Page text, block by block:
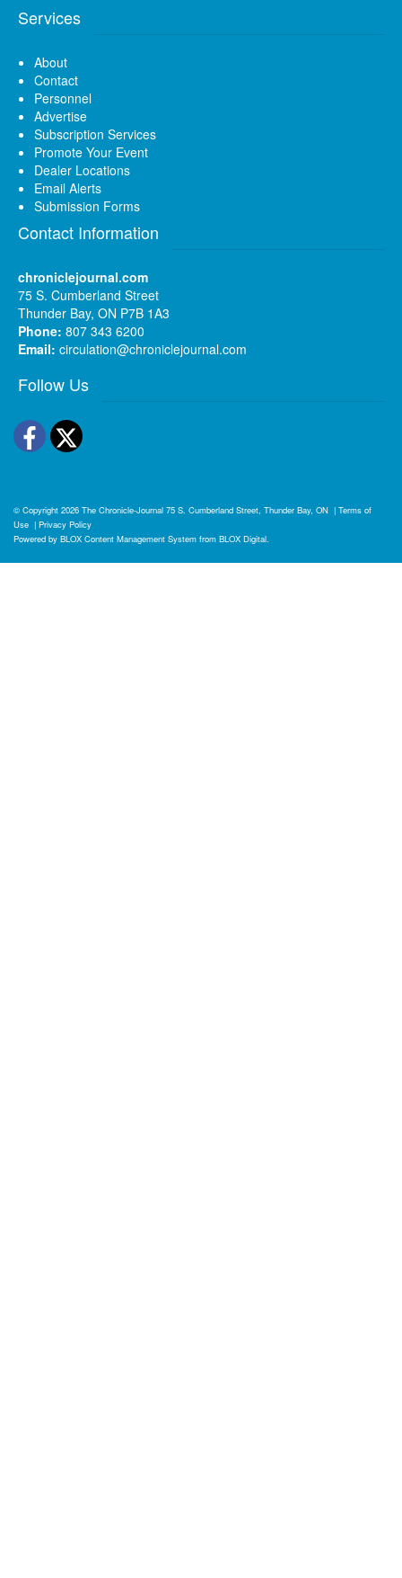
Services
About
Contact
Personnel
Advertise
Subscription Services
Promote Your Event
Dealer Locations
Email Alerts
Submission Forms
Contact Information
chroniclejournal.com
75 S. Cumberland Street
Thunder Bay, ON P7B 1A3
Phone: 807 343 6200
Email: circulation@chroniclejournal.com
Follow Us
Facebook
Twitter
© Copyright 2026 The Chronicle-Journal 75 S. Cumberland Street, Thunder Bay, ON | Terms of
Use | Privacy Policy
Powered by BLOX Content Management System from BLOX Digital